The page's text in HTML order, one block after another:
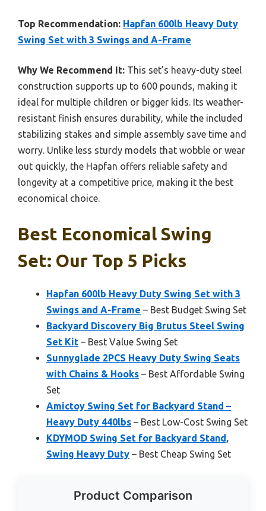
Top Recommendation: Hapfan 600lb Heavy Duty
Swing Set with 3 Swings and A-Frame
Why We Recommend It: This set’s heavy-duty steel
construction supports up to 600 pounds, making it
ideal for multiple children or bigger kids. Its weather-
resistant finish ensures durability, while the included
stabilizing stakes and simple assembly save time and
worry. Unlike less sturdy models that wobble or wear
out quickly, the Hapfan offers reliable safety and
longevity at a competitive price, making it the best
economical choice.
Best Economical Swing
Set: Our Top 5 Picks
Hapfan 600lb Heavy Duty Swing Set with 3
Swings and A-Frame – Best Budget Swing Set
Backyard Discovery Big Brutus Steel Swing
Set Kit – Best Value Swing Set
Sunnyglade 2PCS Heavy Duty Swing Seats
with Chains & Hooks – Best Affordable Swing
Set
Amictoy Swing Set for Backyard Stand –
Heavy Duty 440lbs – Best Low-Cost Swing Set
KDYMOD Swing Set for Backyard Stand,
Swing Heavy Duty – Best Cheap Swing Set
Product Comparison